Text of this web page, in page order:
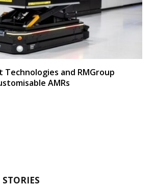
Technologies and RMGroup
AMRs